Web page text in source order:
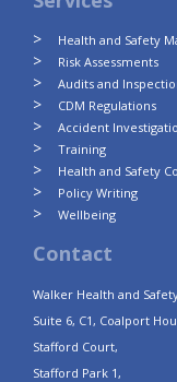
Health and Safety
Risk Assessments
Audits and
CDM Regulations
Accident
Training
Health and Safety
Policy Writing
Wellbeing
Contact
Walker Health and
Suite 6, C1, Coalport
Stafford Court,
Stafford Park 1,